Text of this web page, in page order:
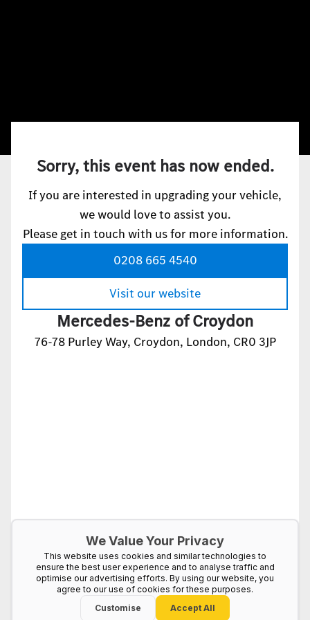
Sorry, this event has now ended.
If you are interested in upgrading your vehicle,
we would love to assist you.
Please get in touch with us for more information.
0208 665 4540
Visit our website
Mercedes-Benz of Croydon
76-78 Purley Way, Croydon, London, CR0 3JP
We Value Your Privacy
This website uses cookies and similar technologies to
ensure the best user experience and to analyse traffic and
optimise our advertising efforts. By using our website, you
agree to our use of cookies for these purposes.
Customise
Accept All